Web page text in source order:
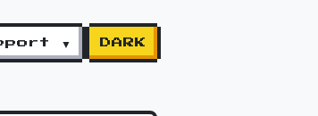
▼ DARK